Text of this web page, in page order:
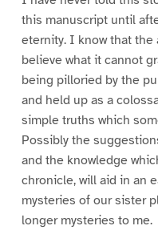
this manuscript until
eternity. I know that the
believe what it cannot
being pilloried by the
and held up as a
simple truths which
Possibly the
and the knowledge
chronicle, will aid in an
mysteries of our sister
longer mysteries to me.